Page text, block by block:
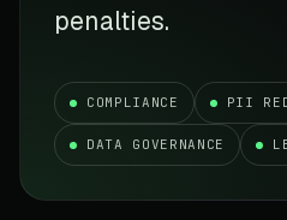
penalties.
COMPLIANCE PII
DATA GOVERNANCE